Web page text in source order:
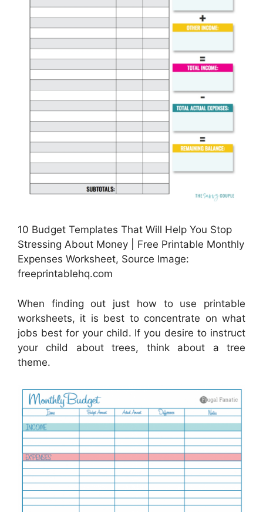
10 Budget Templates That Will Help You Stop
Stressing About Money | Free Printable Monthly
Expenses Worksheet, Source Image:
freeprintablehq.com
When finding out just how to use printable
worksheets, it is best to concentrate on what
jobs best for your child. If you desire to instruct
your child about trees, think about a tree
theme.